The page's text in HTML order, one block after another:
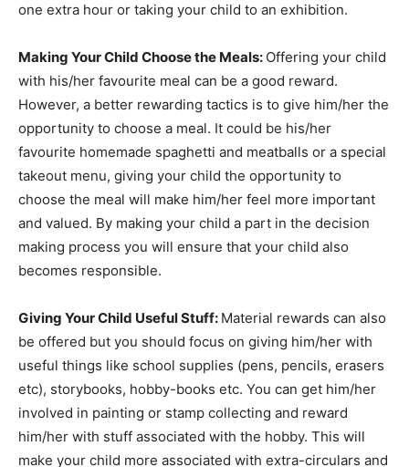
one extra hour or taking your child to an exhibition.
Making Your Child Choose the Meals: Offering your child
with his/her favourite meal can be a good reward.
However, a better rewarding tactics is to give him/her the
opportunity to choose a meal. It could be his/her
favourite homemade spaghetti and meatballs or a special
takeout menu, giving your child the opportunity to
choose the meal will make him/her feel more important
and valued. By making your child a part in the decision
making process you will ensure that your child also
becomes responsible.
Giving Your Child Useful Stuff: Material rewards can also
be offered but you should focus on giving him/her with
useful things like school supplies (pens, pencils, erasers
etc), storybooks, hobby-books etc. You can get him/her
involved in painting or stamp collecting and reward
him/her with stuff associated with the hobby. This will
make your child more associated with extra-circulars and